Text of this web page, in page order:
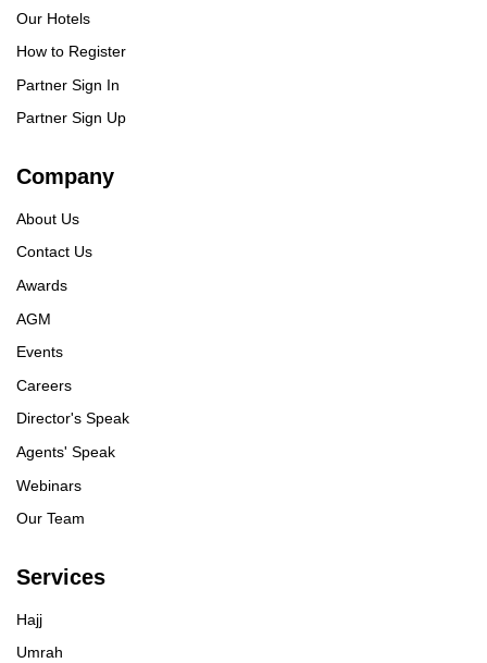
Our Hotels
How to Register
Partner Sign In
Partner Sign Up
Company
About Us
Contact Us
Awards
AGM
Events
Careers
Director's Speak
Agents' Speak
Webinars
Our Team
Services
Hajj
Umrah